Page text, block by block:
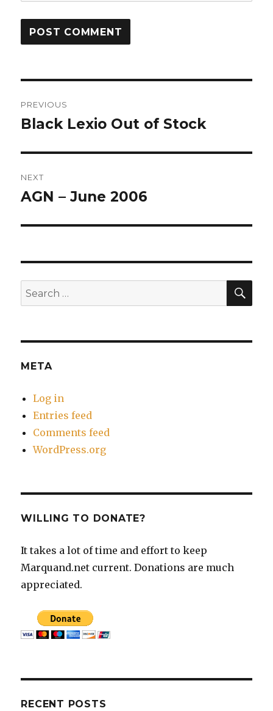
navigation
PREVIOUS
Previous
Black Lexio Out of Stock
NEXT
Next
AGN – June 2006
Search
for:
META
Log in
Entries feed
Comments feed
WordPress.org
WILLING TO DONATE?
It takes a lot of time and effort to keep
Marquand.net current. Donations are much
appreciated.
RECENT POSTS